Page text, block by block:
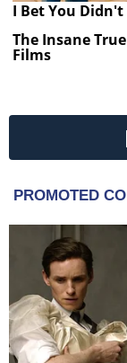
I Bet You
The Insane
Films
PROMOTED